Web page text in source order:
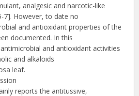
analgesic and narcotic-like
7]. However, to date no
and antioxidant properties of the
documented. In this
and antioxidant activities
and alkaloids
leaf.
reports the antitussive,